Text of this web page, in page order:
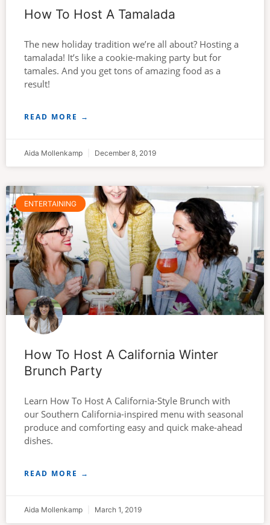
How To Host A Tamalada
The new holiday tradition we’re all about? Hosting a
tamalada! It’s like a cookie-making party but for
tamales. And you get tons of amazing food as a
result!
READ MORE →
Aida Mollenkamp December 8, 2019
ENTERTAINING
How To Host A California Winter
Brunch Party
Learn How To Host A California-Style Brunch with
our Southern California-inspired menu with seasonal
produce and comforting easy and quick make-ahead
dishes.
READ MORE →
Aida Mollenkamp March 1, 2019